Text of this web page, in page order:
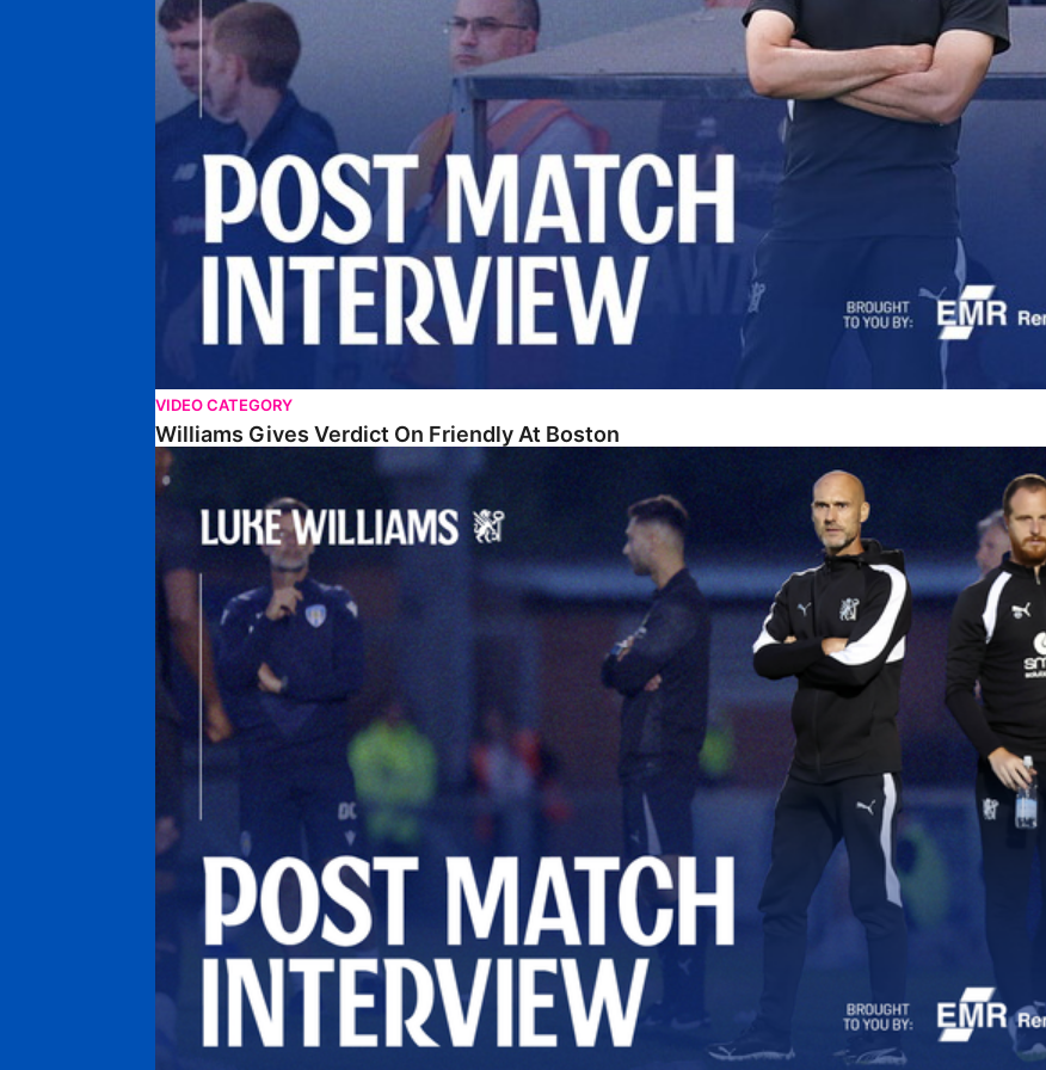
VIDEO CATEGORY
Williams Gives Verdict On Friendly At Boston
Williams Reflects On Pre-Season Win